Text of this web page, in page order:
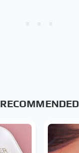
RECOMMENDED